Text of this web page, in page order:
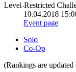
Level-Restricted
10.04.2018
Event page
Solo
Co-Op
(Rankings are